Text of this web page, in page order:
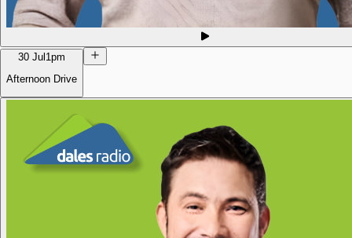
30 Jul1pm
Afternoon Drive